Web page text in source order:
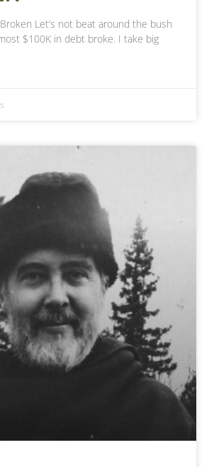
Let’s not beat around the bush
$100K in debt broke. I take big